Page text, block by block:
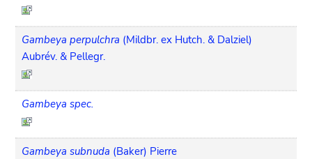
Gambeya perpulchra (Mildbr. ex Hutch. & Dalziel)
Aubrév. & Pellegr.
Gambeya spec.
Gambeya subnuda (Baker) Pierre